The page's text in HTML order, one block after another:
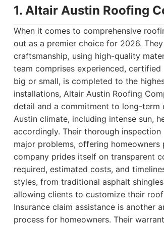
1. Altair Austin Roofing
When it comes to comprehensive
out as a premier choice for 2026.
craftsmanship, using high-quality
team comprises experienced,
big or small, is completed to the
installations, Altair Austin Roofing
detail and a commitment to long-term
Austin climate, including intense sun,
accordingly. Their thorough
major problems, offering
company prides itself on transparent
required, estimated costs, and
styles, from traditional asphalt
allowing clients to customize their
Insurance claim assistance is another
process for homeowners. Their